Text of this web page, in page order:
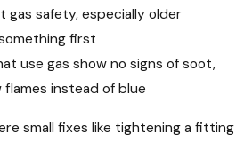
gas safety, especially older
first
use gas show no signs of soot,
flames instead of blue
small fixes like tightening a fitting